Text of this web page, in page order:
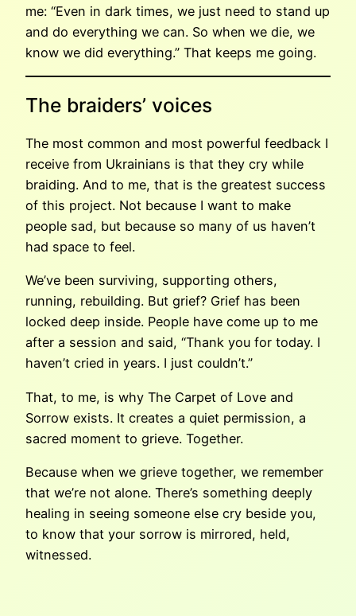
me: “Even in dark times, we just need to stand up
and do everything we can. So when we die, we
know we did everything.” That keeps me going.
The braiders’ voices
The most common and most powerful feedback I
receive from Ukrainians is that they cry while
braiding. And to me, that is the greatest success
of this project. Not because I want to make
people sad, but because so many of us haven’t
had space to feel.
We’ve been surviving, supporting others,
running, rebuilding. But grief? Grief has been
locked deep inside. People have come up to me
after a session and said, “Thank you for today. I
haven’t cried in years. I just couldn’t.”
That, to me, is why The Carpet of Love and
Sorrow exists. It creates a quiet permission, a
sacred moment to grieve. Together.
Because when we grieve together, we remember
that we’re not alone. There’s something deeply
healing in seeing someone else cry beside you,
to know that your sorrow is mirrored, held,
witnessed.